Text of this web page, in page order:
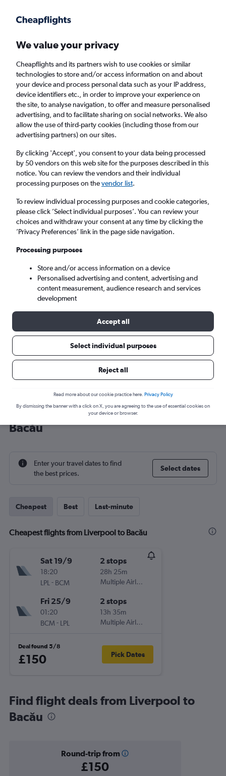
Faster search, more features, fewer ads.
Find flights When to book FAQs
Cheap flights from Liverpool to Bacău from
£150
Return 1 adult, Economy, 0 bags
Liverpool (LPL)
Sun 6/9 - Sun 13/9
Cheap flight deals from Liverpool to
Bacău
Enter your travel dates to find
the best prices.
Select dates
Cheapest Best Last-minute
Cheapest flights from Liverpool to Bacău
Sat 19/9
18:20
LPL - BCM
2 stops
28h 25m
Multiple Airlines
Fri 25/9
01:20
BCM - LPL
2 stops
13h 35m
Multiple Airlines
Deal found 5/8
£150 Pick Dates
Find flight deals from Liverpool to
Bacău
Round-trip from
£150
We value your privacy
Cheapflights and its partners wish to use cookies or similar
technologies to store and/or access information on and about
your device and process personal data such as your IP address,
device identifiers etc., in order to improve your experience on
the site, to analyse navigation, to offer and measure personalised
advertising, and to facilitate sharing on social networks. We also
allow the use of third-party cookies (including those from our
advertising partners) on our sites.
By clicking 'Accept', you consent to your data being processed
by 50 vendors on this web site for the purposes described in this
notice. You can review the vendors and their individual
processing purposes on thevendor list.
To review individual processing purposes and cookie categories,
please click ’Select individual purposes’. You can review your
choices and withdraw your consent at any time by clicking the
’Privacy Preferences’ link in the page side navigation.
Processing purposes
Store and/or access information on a device
Personalised advertising and content, advertising and
content measurement, audience research and services
development
Accept all
Select individual purposes
Reject all
Read more about our cookie practice here. Privacy Policy
By dismissing the banner with a click on X, you are agreeing to the use of essential cookies on
your device or browser.